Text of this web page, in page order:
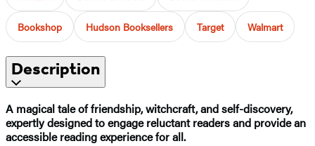
Bookshop Hudson Booksellers Target Walmart
Description
A magical tale of friendship, witchcraft, and self-discovery,
expertly designed to engage reluctant readers and provide an
accessible reading experience for all.